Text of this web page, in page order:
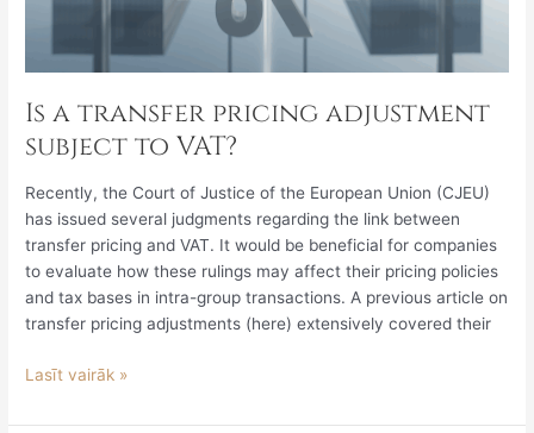
Is a transfer pricing adjustment
subject to VAT?
Recently, the Court of Justice of the European Union (CJEU)
has issued several judgments regarding the link between
transfer pricing and VAT. It would be beneficial for companies
to evaluate how these rulings may affect their pricing policies
and tax bases in intra-group transactions. A previous article on
transfer pricing adjustments (here) extensively covered their
Lasīt vairāk »